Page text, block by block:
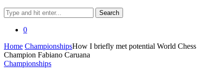
Search
0
Home ChampionshipsHow I briefly met potential World Chess
Champion Fabiano Caruana
Championships